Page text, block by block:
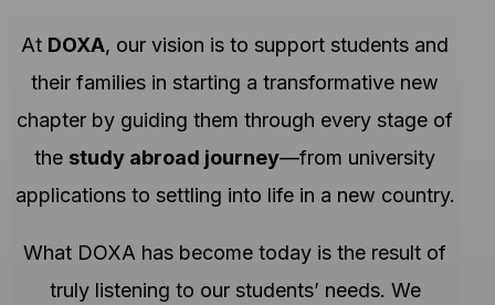
At DOXA, our vision is to support students and
their families in starting a transformative new
chapter by guiding them through every stage of
the study abroad journey—from university
applications to settling into life in a new country.
What DOXA has become today is the result of
truly listening to our students’ needs. We